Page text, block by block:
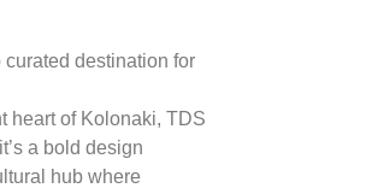
curated destination for
heart of Kolonaki, TDS
a bold design
hub where